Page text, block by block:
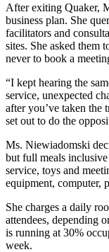
After exiting Quaker,
business plan. She
facilitators and
sites. She asked them
never to book a
“I kept hearing the
service, unexpected
after you’ve taken the
set out to do the
Ms. Niewiadomski
but full meals
service, toys and
equipment, computer,
She charges a daily
attendees, depending
is running at 30%
week.